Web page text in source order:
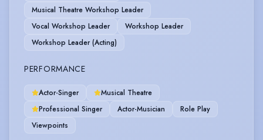
Musical Theatre Workshop Leader
Vocal Workshop Leader
Workshop Leader
Workshop Leader (Acting)
PERFORMANCE
Actor-Singer
Musical Theatre
Professional Singer
Actor-Musician
Role Play
Viewpoints